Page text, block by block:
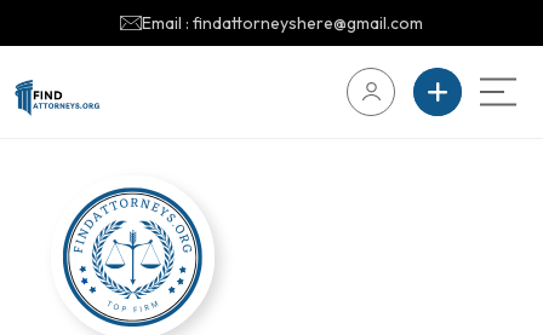
Email : findattorneyshere@gmail.com